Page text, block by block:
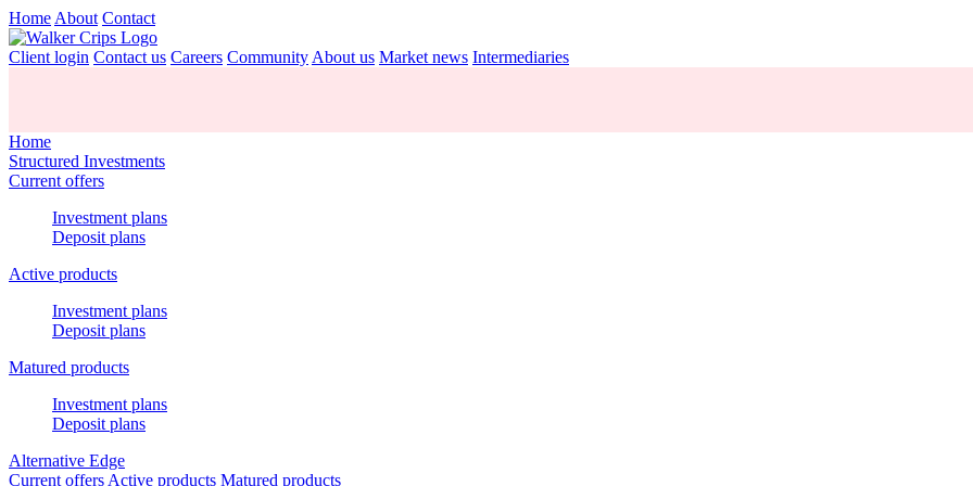
Home About Contact
Client login Contact us Careers Community About us Market news Intermediaries
Home
Structured Investments
Current offers
Investment plans
Deposit plans
Active products
Investment plans
Deposit plans
Matured products
Investment plans
Deposit plans
Alternative Edge
Current offers Active products Matured products